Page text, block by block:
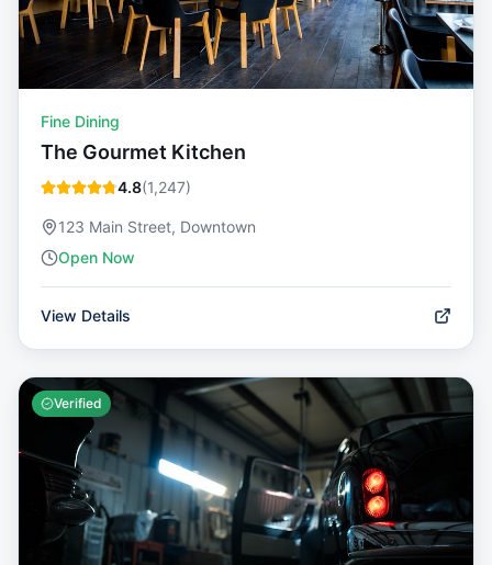
Fine Dining
The Gourmet Kitchen
4.8(1,247)
123 Main Street, Downtown
Open Now
View Details
Verified